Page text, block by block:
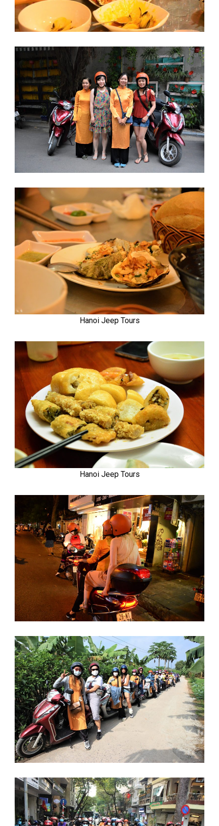
Hanoi Jeep Tours
Hanoi Jeep Tours